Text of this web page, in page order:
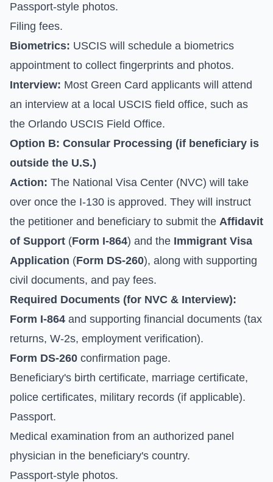
Passport-style photos.
Filing fees.
Biometrics: USCIS will schedule a biometrics
appointment to collect fingerprints and photos.
Interview: Most Green Card applicants will attend
an interview at a local USCIS field office, such as
the Orlando USCIS Field Office.
Option B: Consular Processing (if beneficiary is
outside the U.S.)
Action: The National Visa Center (NVC) will take
over once the I-130 is approved. They will instruct
the petitioner and beneficiary to submit the Affidavit
of Support (Form I-864) and the Immigrant Visa
Application (Form DS-260), along with supporting
civil documents, and pay fees.
Required Documents (for NVC & Interview):
Form I-864 and supporting financial documents (tax
returns, W-2s, employment verification).
Form DS-260 confirmation page.
Beneficiary's birth certificate, marriage certificate,
police certificates, military records (if applicable).
Passport.
Medical examination from an authorized panel
physician in the beneficiary's country.
Passport-style photos.